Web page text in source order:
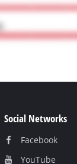
Social Networks
Facebook
YouTube